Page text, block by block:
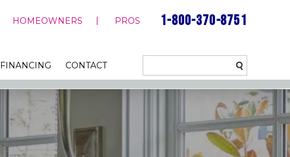
HOMEOWNERS PROS 1-800-370-8751
FINANCING CONTACT